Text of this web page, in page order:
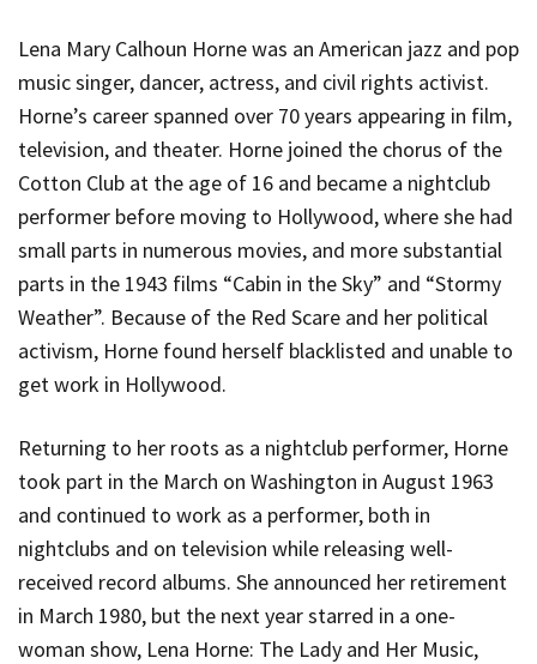
Lena Mary Calhoun Horne was an American jazz and pop
music singer, dancer, actress, and civil rights activist.
Horne’s career spanned over 70 years appearing in film,
television, and theater. Horne joined the chorus of the
Cotton Club at the age of 16 and became a nightclub
performer before moving to Hollywood, where she had
small parts in numerous movies, and more substantial
parts in the 1943 films “Cabin in the Sky” and “Stormy
Weather”. Because of the Red Scare and her political
activism, Horne found herself blacklisted and unable to
get work in Hollywood.
Returning to her roots as a nightclub performer, Horne
took part in the March on Washington in August 1963
and continued to work as a performer, both in
nightclubs and on television while releasing well-
received record albums. She announced her retirement
in March 1980, but the next year starred in a one-
woman show, Lena Horne: The Lady and Her Music,